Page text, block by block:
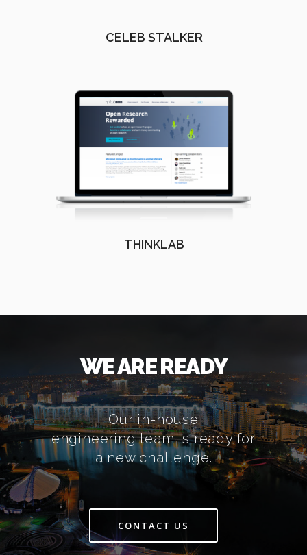
CELEB STALKER
THINKLAB
WE ARE READY
Our in-house
engineering team is ready for
a new challenge.
CONTACT US